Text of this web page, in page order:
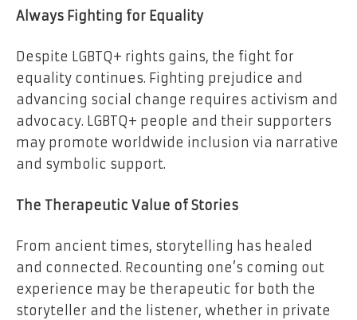
Always Fighting for Equality
Despite LGBTQ+ rights gains, the fight for
equality continues. Fighting prejudice and
advancing social change requires activism and
advocacy. LGBTQ+ people and their supporters
may promote worldwide inclusion via narrative
and symbolic support.
The Therapeutic Value of Stories
From ancient times, storytelling has healed
and connected. Recounting one’s coming out
experience may be therapeutic for both the
storyteller and the listener, whether in private